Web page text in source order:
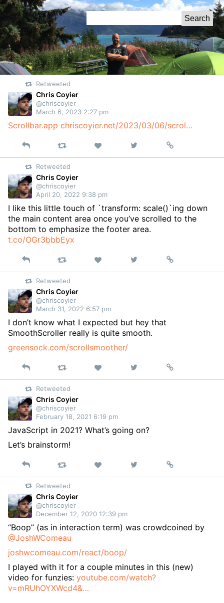
Skip
to
Content
Search
for:
Retweeted
Chris Coyier
@chriscoyier
March 6, 2023 2:27 pm
Scrollbar.app chriscoyier.net/2023/03/06/scrol…
Reply Retweet Like
on
Permalink
Retweeted
Chris Coyier
@chriscoyier
April 20, 2022 9:38 pm
I like this little touch of `transform: scale()`ing down
the main content area once you’ve scrolled to the
bottom to emphasize the footer area.
t.co/OGr3bbbEyx
Reply Retweet Like
on
Permalink
Retweeted
Chris Coyier
@chriscoyier
March 31, 2022 6:57 pm
I don’t know what I expected but hey that
SmoothScroller really is quite smooth.
greensock.com/scrollsmoother/
Reply Retweet Like
on
Permalink
Retweeted
Chris Coyier
@chriscoyier
February 18, 2021 6:19 pm
JavaScript in 2021? What’s going on?
Let’s brainstorm!
Reply Retweet Like
on
Permalink
Retweeted
Chris Coyier
@chriscoyier
December 12, 2020 12:39 pm
“Boop” (as in interaction term) was crowdcoined by
@JoshWComeau
joshwcomeau.com/react/boop/
I played with it for a couple minutes in this (new)
video for funzies: youtube.com/watch?
v=mRUhOYXWcd4&…